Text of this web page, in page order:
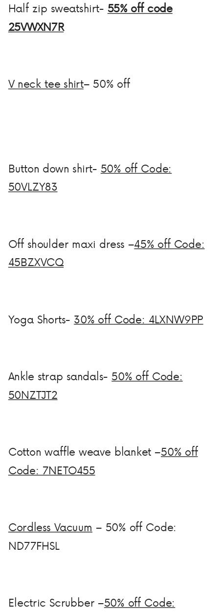
Half zip sweatshirt- 55% off code
25VWXN7R
V neck tee shirt– 50% off
Button down shirt- 50% off Code:
50VLZY83
Off shoulder maxi dress –45% off Code:
45BZXVCQ
Yoga Shorts- 30% off Code: 4LXNW9PP
Ankle strap sandals- 50% off Code:
50NZTJT2
Cotton waffle weave blanket –50% off
Code: 7NETO455
Cordless Vacuum – 50% off Code:
ND77FHSL
Electric Scrubber –50% off Code: